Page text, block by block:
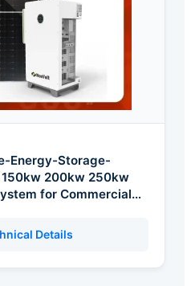
Energy-Storage-
200kw 250kw
for Commercial
Details